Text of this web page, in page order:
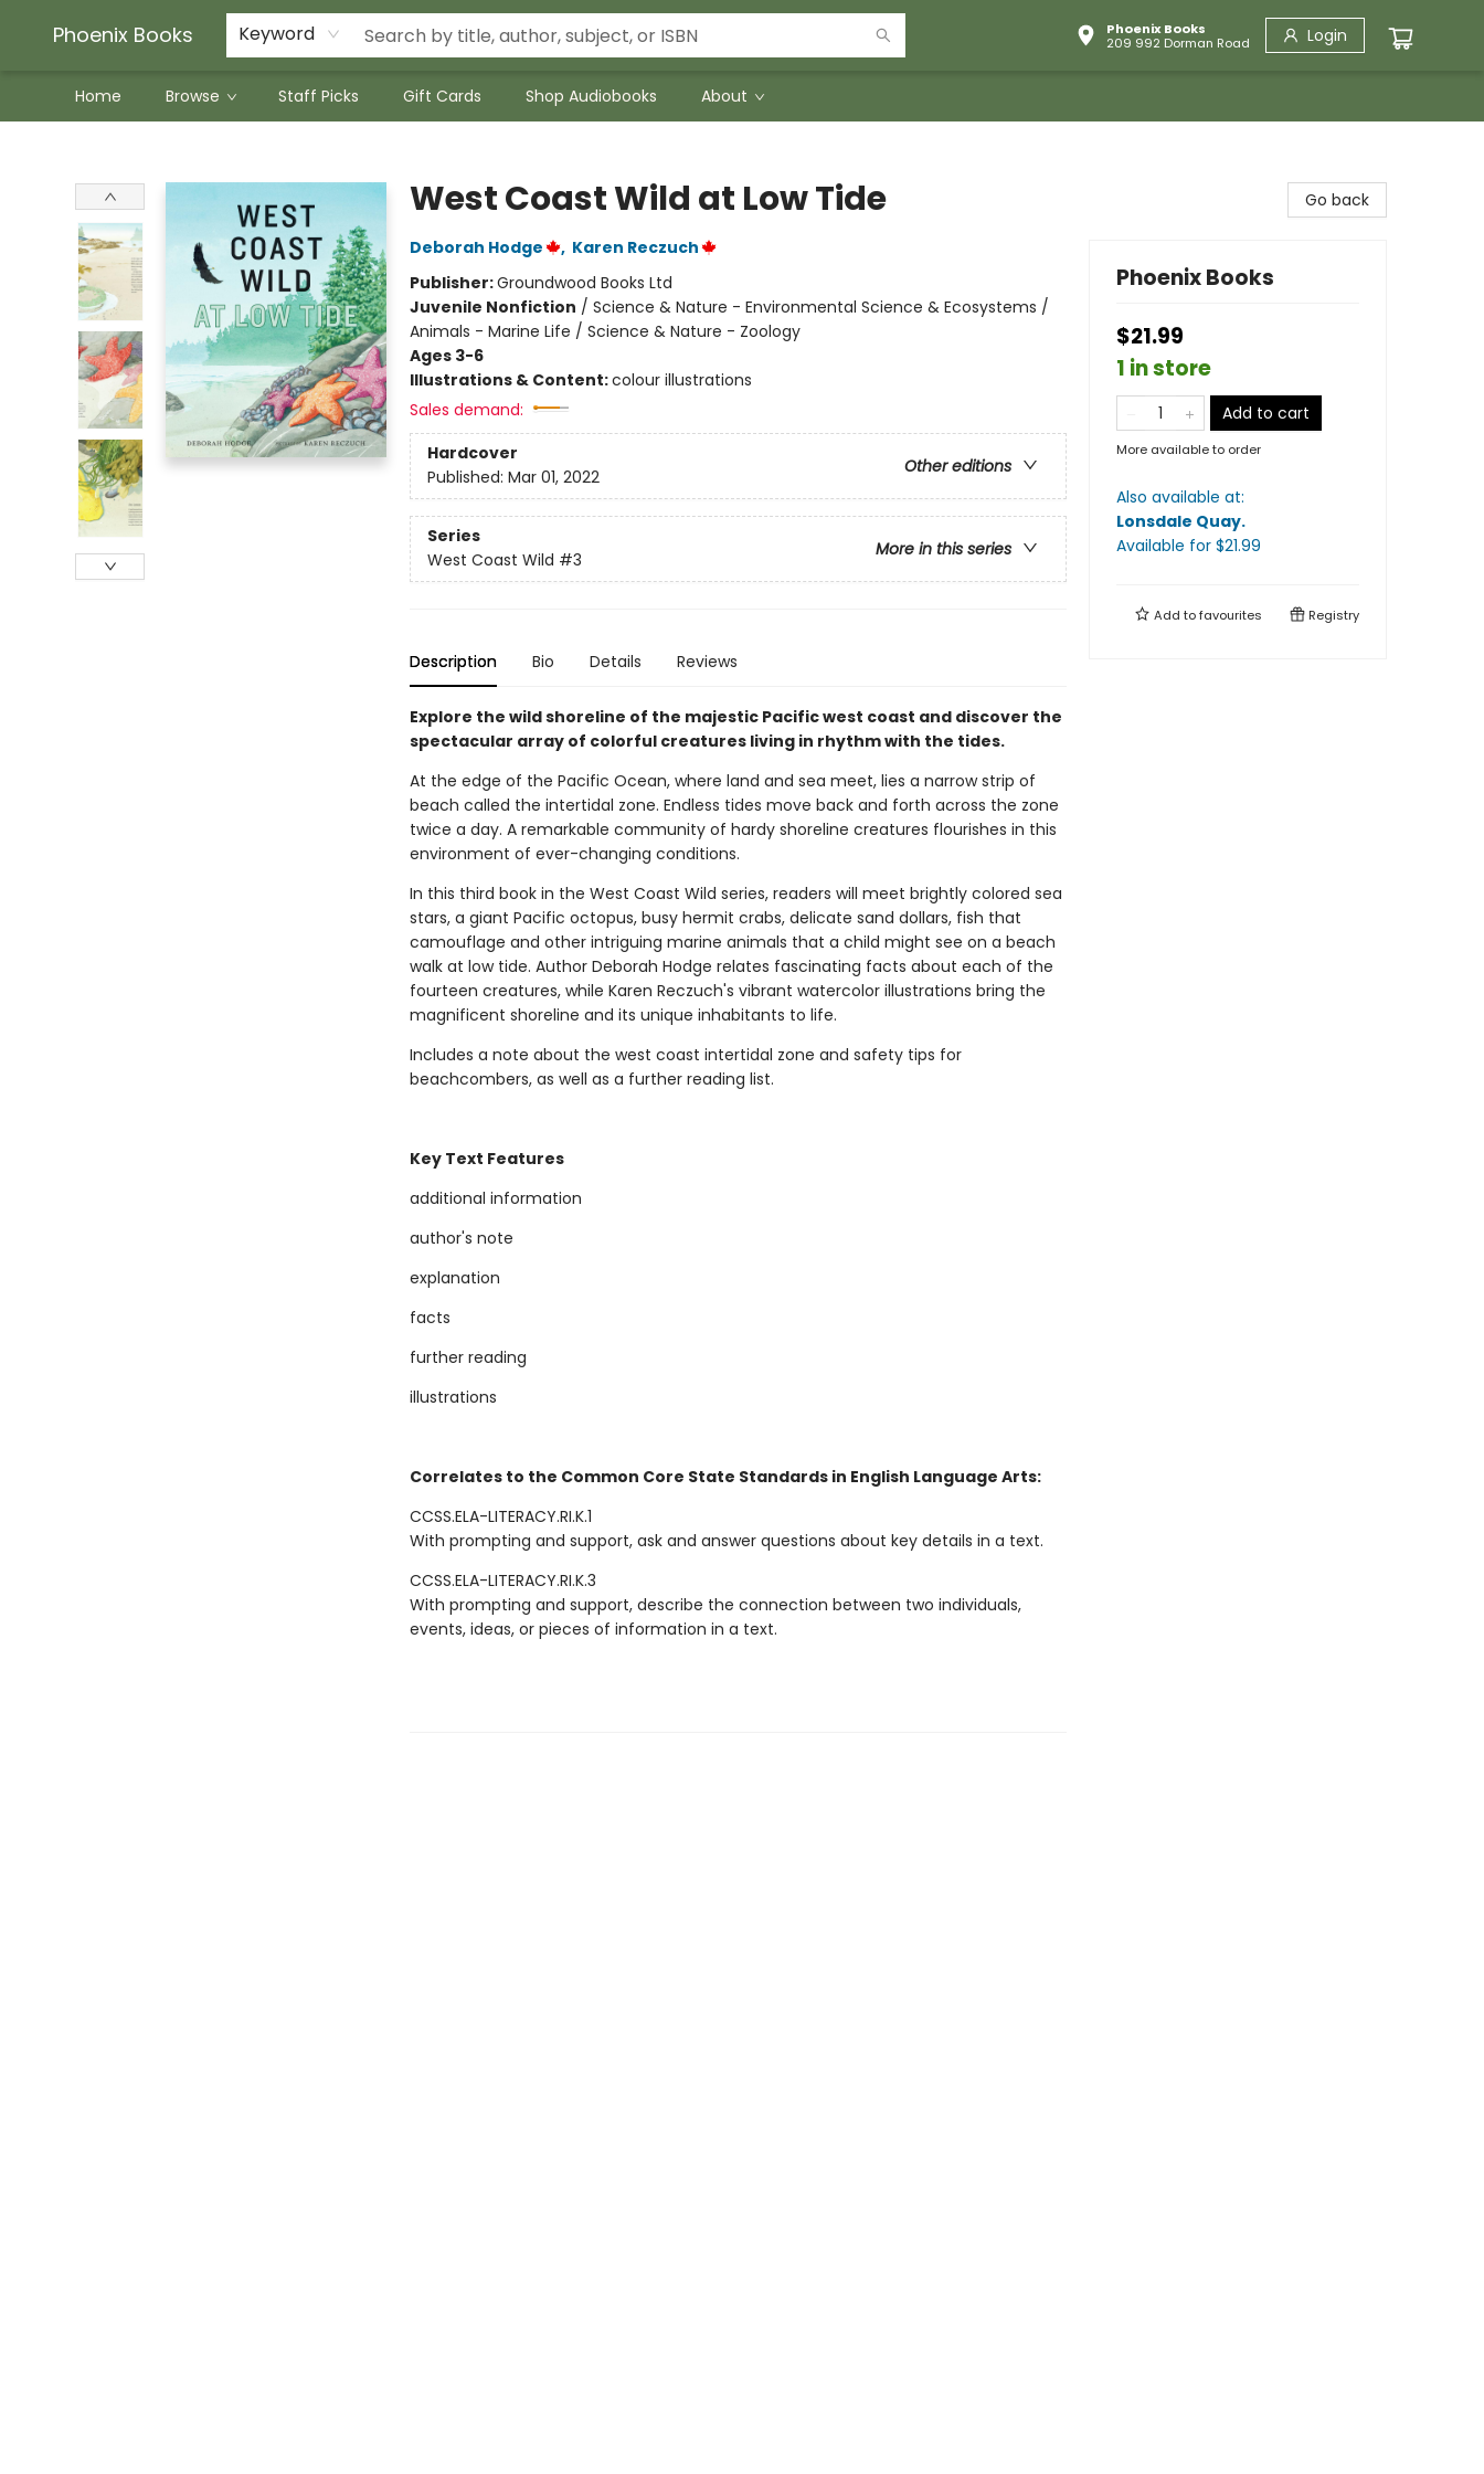
Phoenix Books Keyword
Phoenix Books
209 992 Dorman Road
Login
Home Browse Staff Picks Gift Cards Shop Audiobooks About
West Coast Wild at Low Tide
Deborah Hodge , Karen Reczuch
Publisher:Groundwood Books Ltd
Juvenile Nonfiction / Science & Nature - Environmental Science & Ecosystems /
Animals - Marine Life / Science & Nature - Zoology
Ages 3-6
Illustrations & Content:colour illustrations
Sales demand:
Hardcover
Other editions
Published: Mar 01, 2022
Series
More in this series
West Coast Wild #3
Description Bio Details Reviews
Explore the wild shoreline of the majestic Pacific west coast and discover the
spectacular array of colorful creatures living in rhythm with the tides.
At the edge of the Pacific Ocean, where land and sea meet, lies a narrow strip of
beach called the intertidal zone. Endless tides move back and forth across the zone
twice a day. A remarkable community of hardy shoreline creatures flourishes in this
environment of ever-changing conditions.
In this third book in the West Coast Wild series, readers will meet brightly colored sea
stars, a giant Pacific octopus, busy hermit crabs, delicate sand dollars, fish that
camouflage and other intriguing marine animals that a child might see on a beach
walk at low tide. Author Deborah Hodge relates fascinating facts about each of the
fourteen creatures, while Karen Reczuch's vibrant watercolor illustrations bring the
magnificent shoreline and its unique inhabitants to life.
Includes a note about the west coast intertidal zone and safety tips for
beachcombers, as well as a further reading list.
Key Text Features
additional information
author's note
explanation
facts
further reading
illustrations
Correlates to the Common Core State Standards in English Language Arts:
CCSS.ELA-LITERACY.RI.K.1
With prompting and support, ask and answer questions about key details in a text.
CCSS.ELA-LITERACY.RI.K.3
With prompting and support, describe the connection between two individuals,
events, ideas, or pieces of information in a text.
Go back
Phoenix Books
$21.99
1 in store
Add to cart
More available to order
Also available at:
Lonsdale Quay.
Available for $21.99
Add tofavourites Registry